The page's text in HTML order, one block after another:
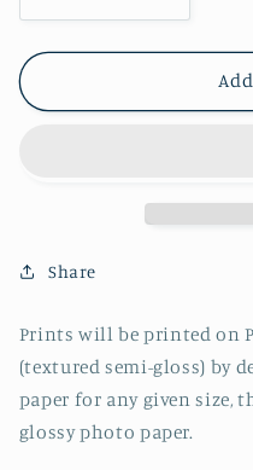
quantity
for
-
quantity
for
Samus
-
Share
Prints will be printed on
(textured semi-gloss) by
paper for any given size,
glossy photo paper.